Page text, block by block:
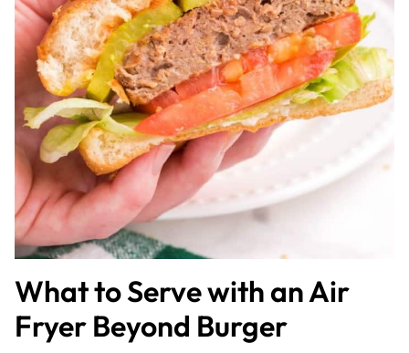
What to Serve with an Air
Fryer Beyond Burger